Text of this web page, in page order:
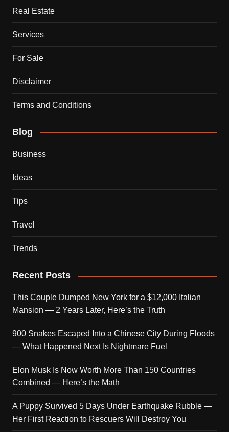
Real Estate
Services
For Sale
Disclaimer
Terms and Conditions
Blog
Business
Ideas
Tips
Travel
Trends
Recent Posts
This Couple Dumped New York for a $12,000 Italian
Mansion — 2 Years Later, Here’s the Truth
900 Snakes Escaped Into a Chinese City During Floods
— What Happened Next Is Nightmare Fuel
Elon Musk Is Now Worth More Than 150 Countries
Combined — Here’s the Math
A Puppy Survived 5 Days Under Earthquake Rubble —
Her First Reaction to Rescuers Will Destroy You